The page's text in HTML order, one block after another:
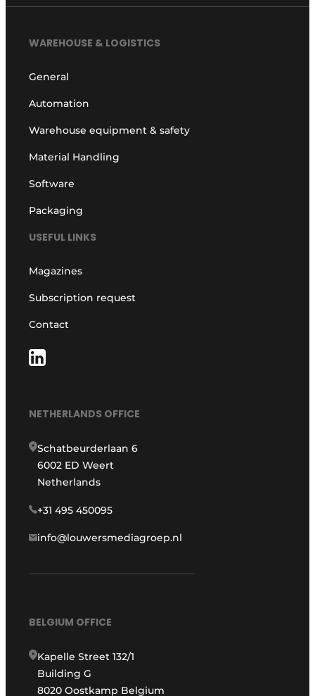
WAREHOUSE & LOGISTICS
General
Automation
Warehouse equipment & safety
Material Handling
Software
Packaging
USEFUL LINKS
Magazines
Subscription request
Contact
NETHERLANDS OFFICE
Schatbeurderlaan 6
6002 ED Weert
Netherlands
+31 495 450095
info@louwersmediagroep.nl
BELGIUM OFFICE
Kapelle Street 132/1
Building G
8020 Oostkamp Belgium